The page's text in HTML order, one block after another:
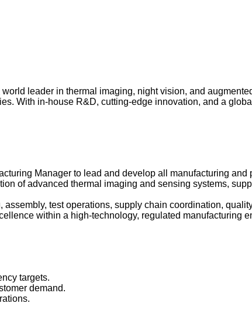
leader in thermal imaging, night vision, and
With in-house R&D, cutting-edge innovation, and a
Manager to lead and develop all manufacturing
of advanced thermal imaging and sensing systems,
test operations, supply chain coordination,
within a high-technology, regulated manufacturing
targets.
demand.